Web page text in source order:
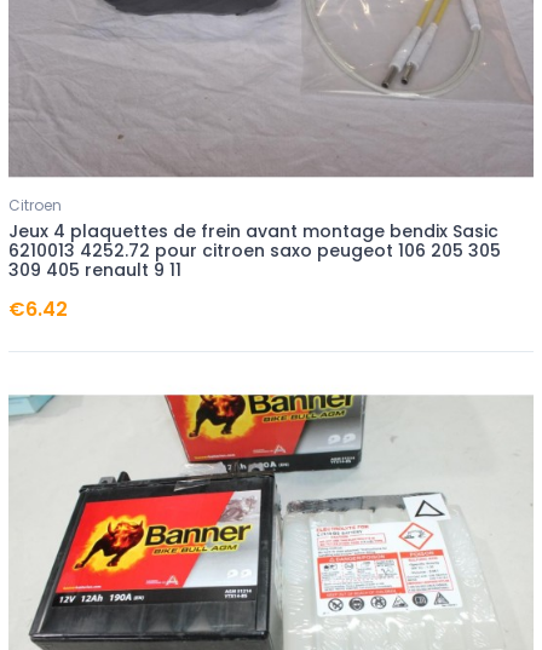
Citroen
Jeux 4 plaquettes de frein avant montage bendix Sasic
6210013 4252.72 pour citroen saxo peugeot 106 205 305
309 405 renault 9 11
€6.42